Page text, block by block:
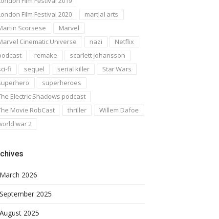
Film Festival 2020
martial arts
Scorsese
Marvel
Cinematic Universe
nazi
Netflix
remake
scarlett johansson
fi
sequel serial killer
Star Wars
superheroes
Electric Shadows podcast
Movie RobCast
thriller
Willem Dafoe
war 2
March 2026
September 2025
August 2025